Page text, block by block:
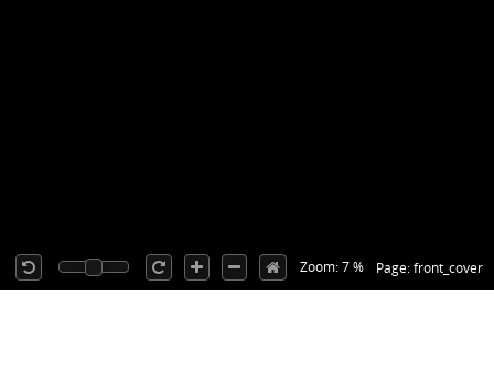
Page: front_cover
Zoom: 7 %